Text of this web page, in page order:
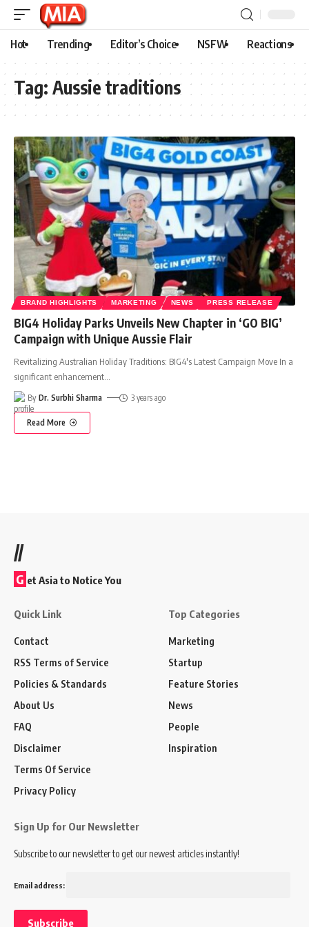
Hot Trending Editor’s Choice NSFW Reactions
Tag: Aussie traditions
BRAND HIGHLIGHTS MARKETING NEWS PRESS RELEASE
BIG4 Holiday Parks Unveils New Chapter in ‘GO BIG’
Campaign with Unique Aussie Flair
Revitalizing Australian Holiday Traditions: BIG4's Latest Campaign Move In a
significant enhancement
By Dr. Surbhi Sharma 3 years ago
Read More
//
G et Asia to Notice You
Quick Link
Contact
RSS Terms of Service
Policies & Standards
About Us
FAQ
Disclaimer
Terms Of Service
Privacy Policy
Top Categories
Marketing
Startup
Feature Stories
News
People
Inspiration
Sign Up for Our Newsletter
Subscribe to our newsletter to get our newest articles instantly!
Email address: